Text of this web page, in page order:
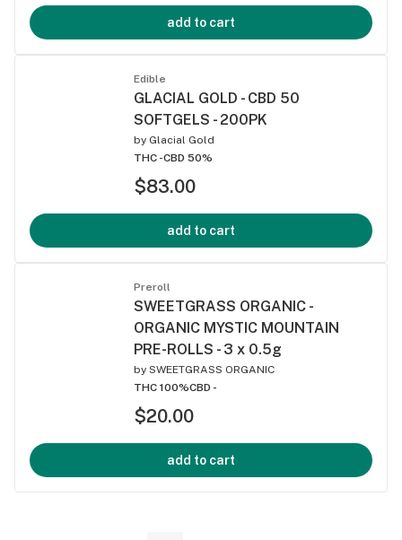
add to cart
Edible
GLACIAL GOLD - CBD 50
SOFTGELS - 200PK
by Glacial Gold
THC -CBD 50%
$83.00
add to cart
Preroll
SWEETGRASS ORGANIC -
ORGANIC MYSTIC MOUNTAIN
PRE-ROLLS - 3 x 0.5g
by SWEETGRASS ORGANIC
THC 100%CBD -
$20.00
add to cart